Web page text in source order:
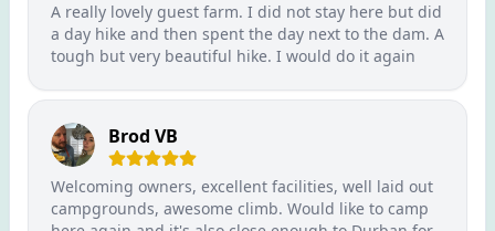
A really lovely guest farm. I did not stay here but did
a day hike and then spent the day next to the dam. A
tough but very beautiful hike. I would do it again
Brod VB
Welcoming owners, excellent facilities, well laid out
campgrounds, awesome climb. Would like to camp